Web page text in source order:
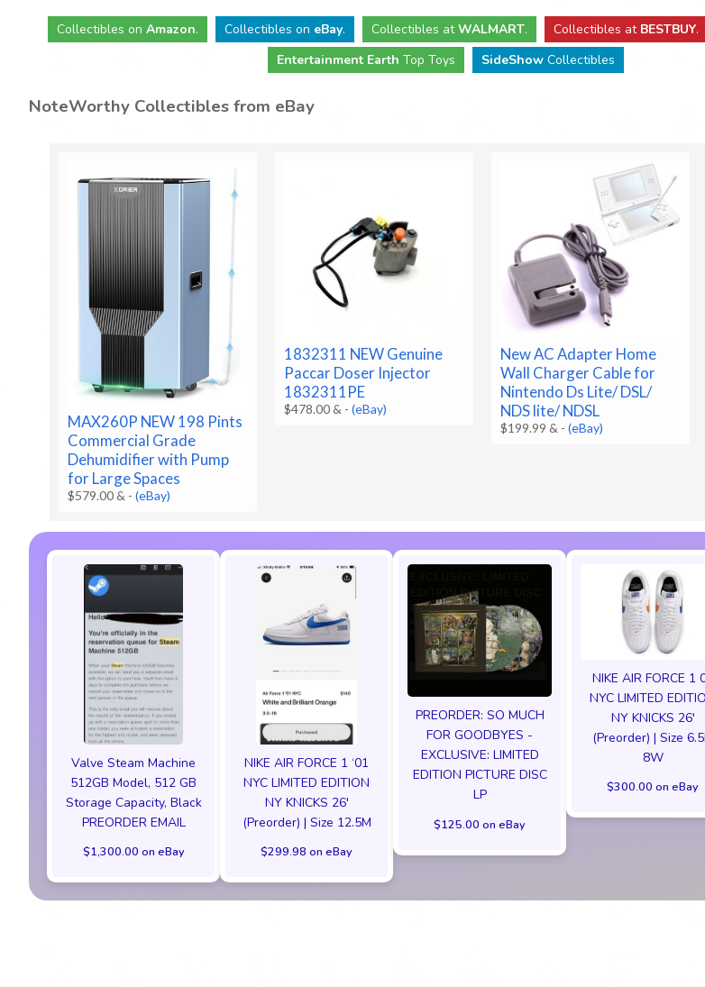
Collectibles on Amazon. Collectibles on eBay. Collectibles atWALMART. Collectibles at BESTBUY.
Entertainment Earth Top Toys SideShow Collectibles
NoteWorthy Collectibles from eBay
MAX260P NEW 198 Pints
Commercial Grade
Dehumidifier with Pump
for Large Spaces
$579.00 & -(eBay)
1832311 NEW Genuine
Paccar Doser Injector
1832311PE
$478.00 & -(eBay)
New AC Adapter Home
Wall Charger Cable for
Nintendo Ds Lite/ DSL/
NDS lite/ NDSL
$199.99 & -(eBay)
Valve Steam Machine
512GB Model, 512 GB
Storage Capacity, Black
PREORDER EMAIL
$1,300.00 on eBay
NIKE AIR FORCE 1 ‘01
NYC LIMITED EDITION
NY KNICKS 26'
(Preorder) | Size 12.5M
$299.98 on eBay
PREORDER: SO MUCH
FOR GOODBYES -
EXCLUSIVE: LIMITED
EDITION PICTURE DISC
LP
$125.00 on eBay
NIKE AIR FORCE 1
NYC LIMITED
NY KNICKS 26'
(Preorder) | Size
8W
$300.00 on eBay